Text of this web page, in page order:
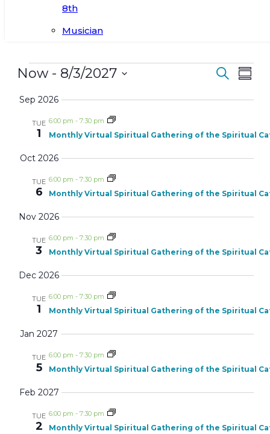
8th
Musician
Events
Events
and
Search
Now - 8/3/2027
date.
Sep 2026
TUE
1
6:00 pm - 7:30 pm
Monthly Virtual Spiritual Gathering of the Spiritual
Oct 2026
TUE
6
6:00 pm - 7:30 pm
Monthly Virtual Spiritual Gathering of the Spiritual
Nov 2026
TUE
3
6:00 pm - 7:30 pm
Monthly Virtual Spiritual Gathering of the Spiritual
Dec 2026
TUE
1
6:00 pm - 7:30 pm
Monthly Virtual Spiritual Gathering of the Spiritual
Jan 2027
TUE
5
6:00 pm - 7:30 pm
Monthly Virtual Spiritual Gathering of the Spiritual
Feb 2027
TUE
2
6:00 pm - 7:30 pm
Monthly Virtual Spiritual Gathering of the Spiritual